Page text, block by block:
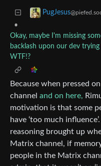
PugJesus
•
Okay, maybe I'm missing
backlash upon our dev
WTF!?
Because when pressed
channel and on here,
motivation is that some
have ‘too much
reasoning brought up
Matrix channel, if
people in the Matrix